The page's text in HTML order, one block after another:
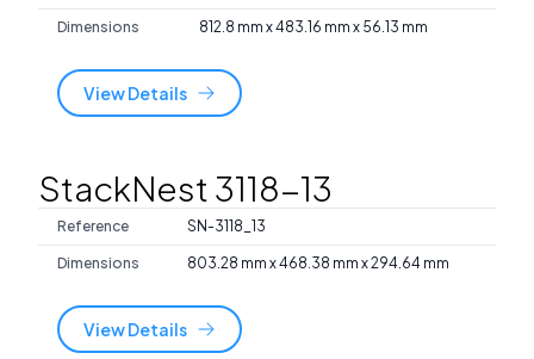
Dimensions 812.8 mm x 483.16 mm x 56.13 mm
View Details
StackNest 3118-13
Reference SN-3118_13
Dimensions 803.28 mm x 468.38 mm x 294.64 mm
View Details